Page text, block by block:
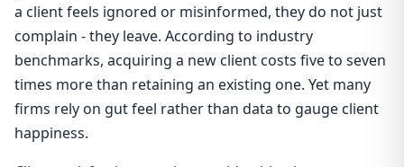
a client feels ignored or misinformed, they do not just
complain - they leave. According to industry
benchmarks, acquiring a new client costs five to seven
times more than retaining an existing one. Yet many
firms rely on gut feel rather than data to gauge client
happiness.